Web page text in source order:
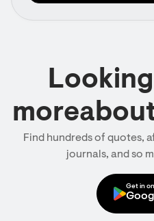
Find hundreds of quotes,
journals, and so
Get in on